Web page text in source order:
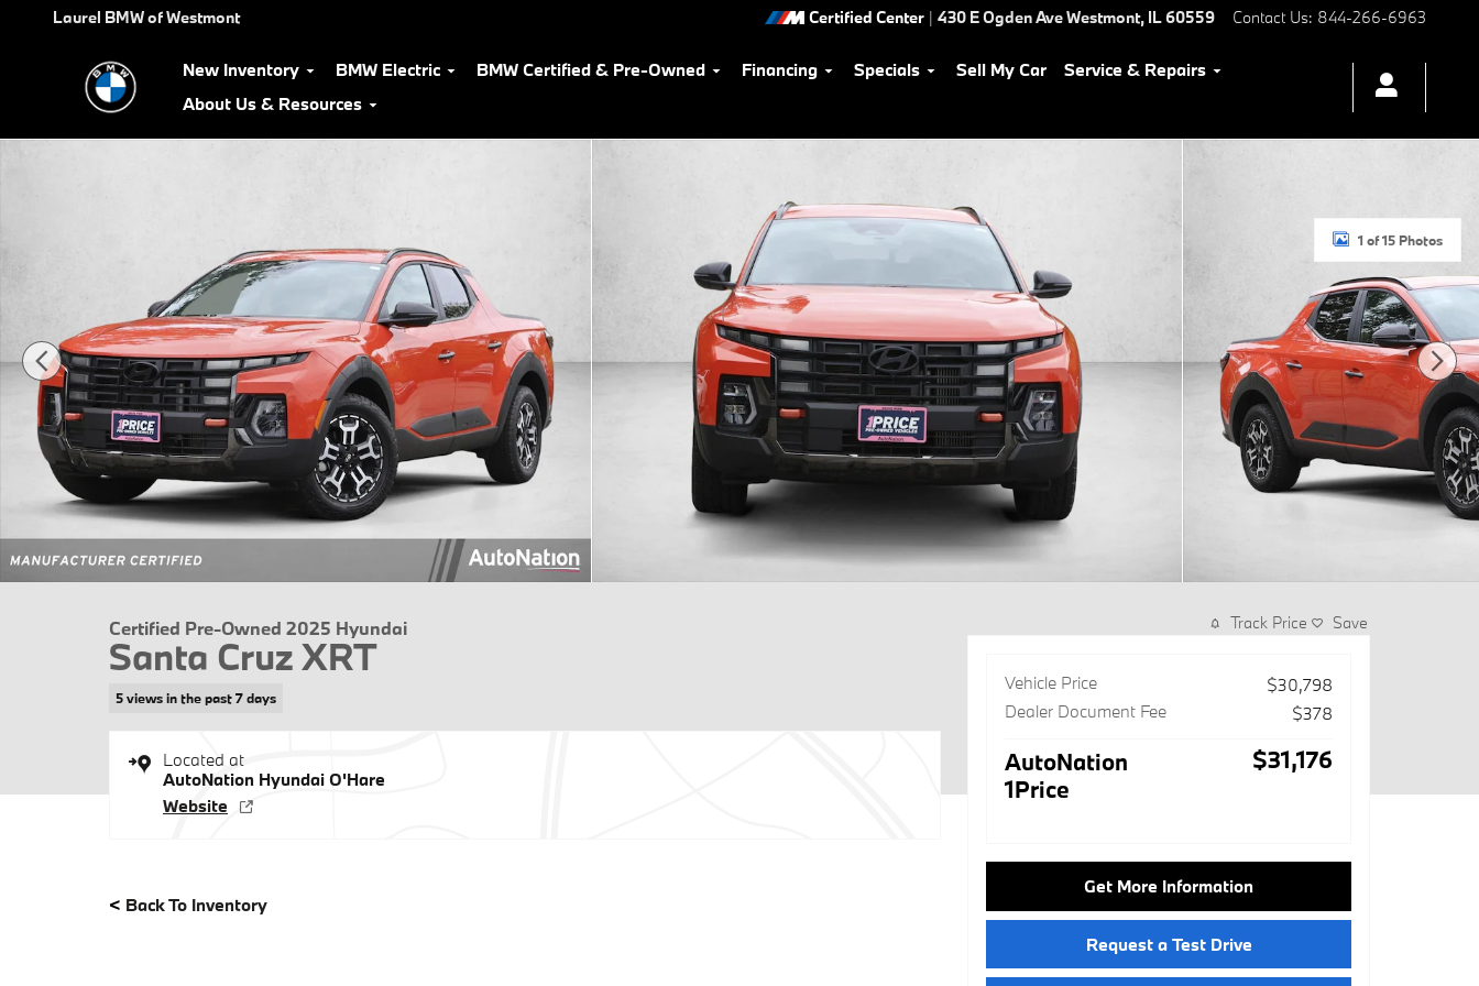
Skip to main content
Laurel BMW of Westmont Certified Center | 430 E Ogden AveWestmont, IL60559 Contact Us: 844-266-6963
New Inventory BMW Electric BMW Certified & Pre-Owned Financing Specials Sell My Car
Service & Repairs
About Us & Resources
Certified 2025 Hyundai Santa Cruz XRT Crew Cab Pickup Photo 1 of 15
1 of 15 Photos
Certified Pre-Owned 2025 Hyundai
Santa Cruz XRT
5 views in the past 7 days
Located at
AutoNation Hyundai O'Hare
Website
< Back To Inventory
Track Price Save
Vehicle Price
$30,798
Dealer Document Fee
$378
AutoNation
1Price
$31,176
Get More Information
Request a Test Drive